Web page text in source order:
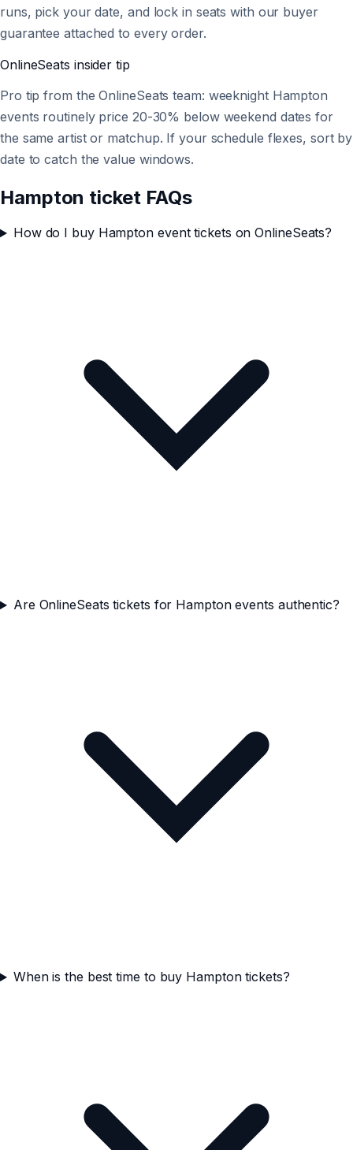
runs, pick your date, and lock in seats with our buyer
guarantee attached to every order.
OnlineSeats insider tip
Pro tip from the OnlineSeats team: weeknight Hampton
events routinely price 20-30% below weekend dates for
the same artist or matchup. If your schedule flexes, sort by
date to catch the value windows.
Hampton ticket FAQs
How do I buy Hampton event tickets on OnlineSeats?
Are OnlineSeats tickets for Hampton events authentic?
When is the best time to buy Hampton tickets?